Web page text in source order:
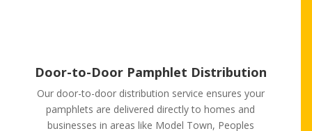
Door-to-Door Pamphlet Distribution
Our door-to-door distribution service ensures your
pamphlets are delivered directly to homes and
businesses in areas like Model Town, Peoples